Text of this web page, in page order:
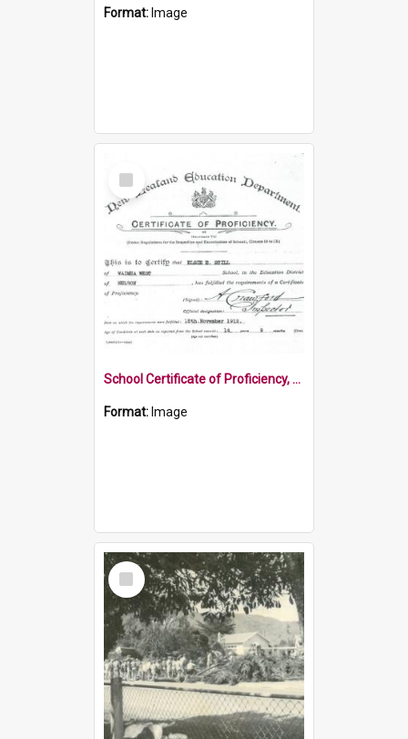
Format: Image
Select
Item
School Certificate of Proficiency, 1912
Format: Image
Select
Item